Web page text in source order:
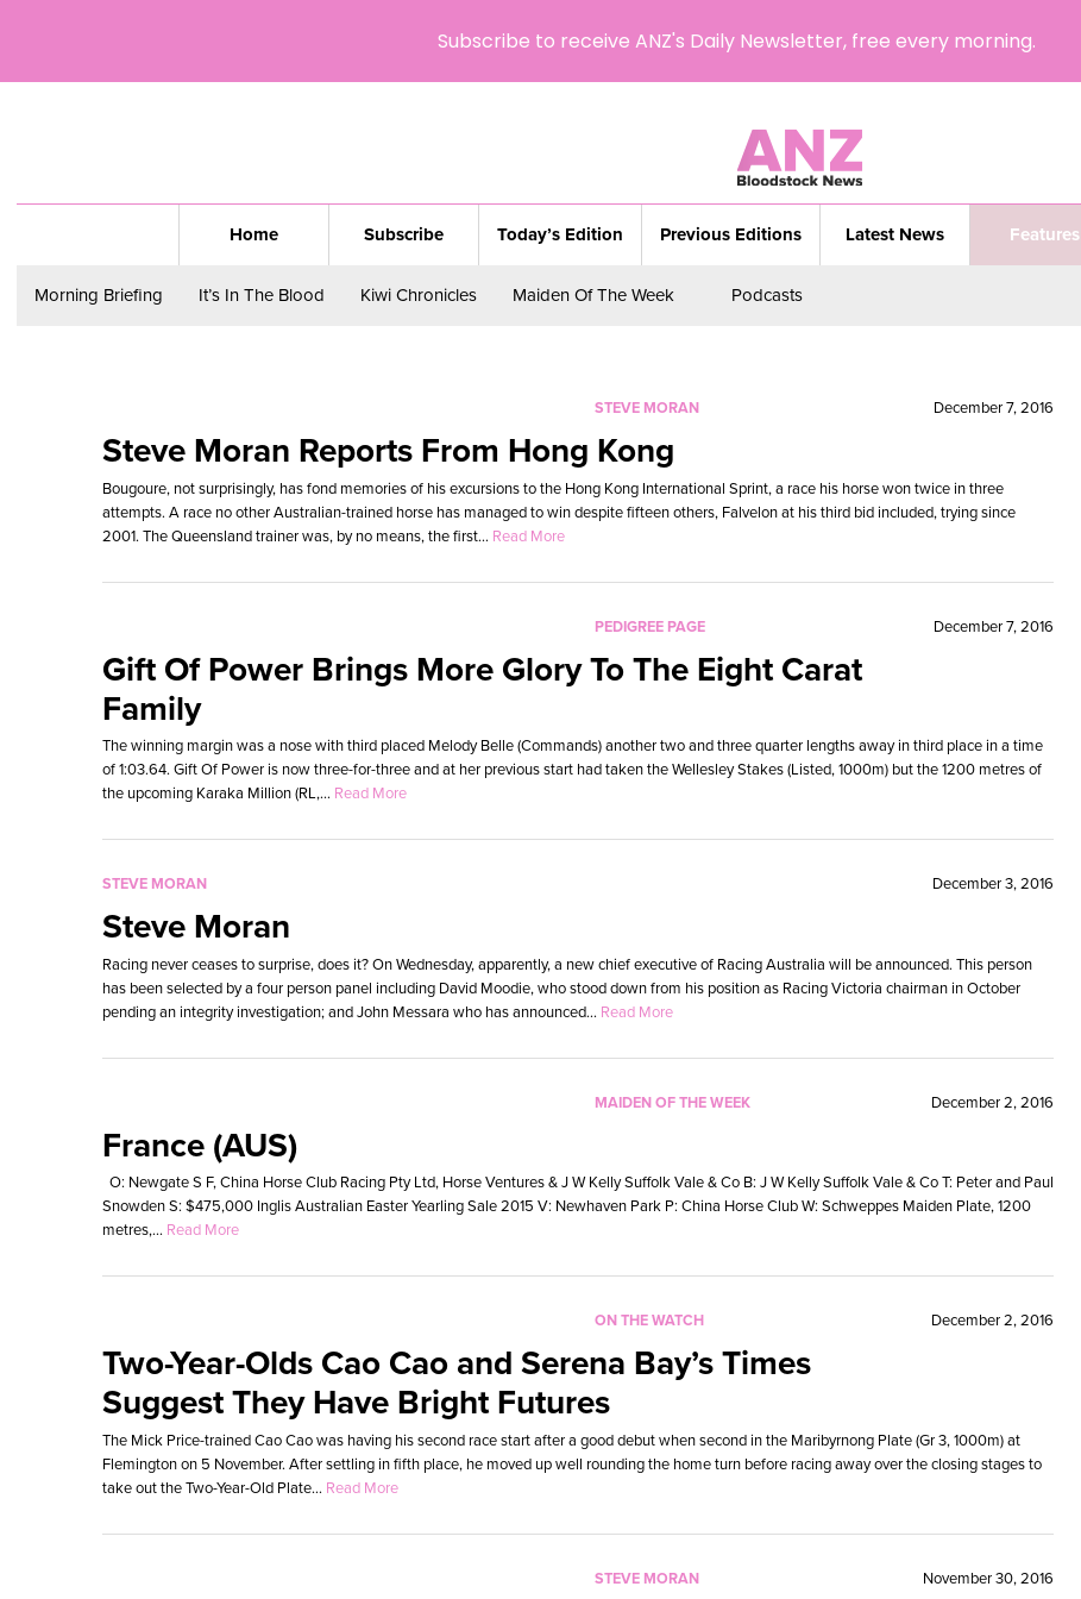
Home Subscribe Today’s Edition Previous Editions Latest News Features
Morning Briefing It’s In The Blood Kiwi Chronicles Maiden Of The Week Podcasts
STEVE MORAN December 7, 2016
Steve Moran Reports From Hong Kong
Bougoure, not surprisingly, has fond memories of his excursions to the Hong Kong International Sprint, a race his horse won twice in three
attempts. A race no other Australian-trained horse has managed to win despite fifteen others, Falvelon at his third bid included, trying since
2001. The Queensland trainer was, by no means, the first... Read More
PEDIGREE PAGE December 7, 2016
Gift Of Power Brings More Glory To The Eight Carat
Family
The winning margin was a nose with third placed Melody Belle (Commands) another two and three quarter lengths away in third place in a time
of 1:03.64. Gift Of Power is now three-for-three and at her previous start had taken the Wellesley Stakes (Listed, 1000m) but the 1200 metres of
the upcoming Karaka Million (RL,... Read More
STEVE MORAN December 3, 2016
Steve Moran
Racing never ceases to surprise, does it? On Wednesday, apparently, a new chief executive of Racing Australia will be announced. This person
has been selected by a four person panel including David Moodie, who stood down from his position as Racing Victoria chairman in October
pending an integrity investigation; and John Messara who has announced... Read More
MAIDEN OF THE WEEK December 2, 2016
France (AUS)
O: Newgate S F, China Horse Club Racing Pty Ltd, Horse Ventures & J W Kelly Suffolk Vale & Co B: J W Kelly Suffolk Vale & Co T: Peter and Paul
Snowden S: $475,000 Inglis Australian Easter Yearling Sale 2015 V: Newhaven Park P: China Horse Club W: Schweppes Maiden Plate, 1200
metres,... Read More
ON THE WATCH December 2, 2016
Two-Year-Olds Cao Cao and Serena Bay’s Times
Suggest They Have Bright Futures
The Mick Price-trained Cao Cao was having his second race start after a good debut when second in the Maribyrnong Plate (Gr 3, 1000m) at
Flemington on 5 November. After settling in fifth place, he moved up well rounding the home turn before racing away over the closing stages to
take out the Two-Year-Old Plate... Read More
STEVE MORAN November 30, 2016
Subscribe to receive ANZ's Daily Newsletter, free every morning.